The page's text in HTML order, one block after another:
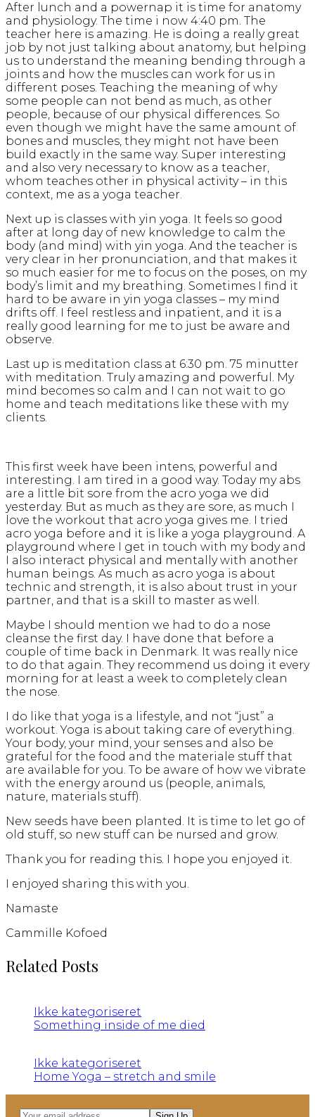
After lunch and a powernap it is time for anatomy
and physiology. The time i now 4:40 pm. The
teacher here is amazing. He is doing a really great
job by not just talking about anatomy, but helping
us to understand the meaning bending through a
joints and how the muscles can work for us in
different poses. Teaching the meaning of why
some people can not bend as much, as other
people, because of our physical differences. So
even though we might have the same amount of
bones and muscles, they might not have been
build exactly in the same way. Super interesting
and also very necessary to know as a teacher,
whom teaches other in physical activity – in this
context, me as a yoga teacher.
Next up is classes with yin yoga. It feels so good
after at long day of new knowledge to calm the
body (and mind) with yin yoga. And the teacher is
very clear in her pronunciation, and that makes it
so much easier for me to focus on the poses, on my
body’s limit and my breathing. Sometimes I find it
hard to be aware in yin yoga classes – my mind
drifts off. I feel restless and inpatient, and it is a
really good learning for me to just be aware and
observe.
Last up is meditation class at 6:30 pm. 75 minutter
with meditation. Truly amazing and powerful. My
mind becomes so calm and I can not wait to go
home and teach meditations like these with my
clients.
This first week have been intens, powerful and
interesting. I am tired in a good way. Today my abs
are a little bit sore from the acro yoga we did
yesterday. But as much as they are sore, as much I
love the workout that acro yoga gives me. I tried
acro yoga before and it is like a yoga playground. A
playground where I get in touch with my body and
I also interact physical and mentally with another
human beings. As much as acro yoga is about
technic and strength, it is also about trust in your
partner, and that is a skill to master as well.
Maybe I should mention we had to do a nose
cleanse the first day. I have done that before a
couple of time back in Denmark. It was really nice
to do that again. They recommend us doing it every
morning for at least a week to completely clean
the nose.
I do like that yoga is a lifestyle, and not “just” a
workout. Yoga is about taking care of everything.
Your body, your mind, your senses and also be
grateful for the food and the materiale stuff that
are available for you. To be aware of how we vibrate
with the energy around us (people, animals,
nature, materials stuff).
New seeds have been planted. It is time to let go of
old stuff, so new stuff can be nursed and grow.
Thank you for reading this. I hope you enjoyed it.
I enjoyed sharing this with you.
Namaste
Cammille Kofoed
Related Posts
Ikke kategoriseret
Something inside of me died
Ikke kategoriseret
Home Yoga – stretch and smile